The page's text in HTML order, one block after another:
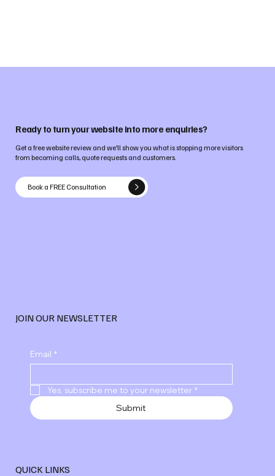
Ready to turn your website into more enquiries?
Get a free website review and we’ll show you what is stopping more visitors
from becoming calls, quote requests and customers.
Book a FREE Consultation
JOIN OUR NEWSLETTER
Email *
Yes, subscribe me to your newsletter *
Submit
QUICK LINKS